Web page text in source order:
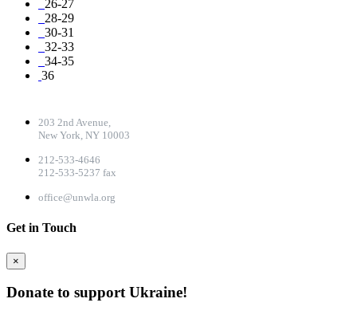
26-27
28-29
30-31
32-33
34-35
36
203 2nd Avenue,
New York, NY 10003
212-533-4646
212-533-5237 fax
office@unwla.org
Get in Touch
×
Donate to support Ukraine!